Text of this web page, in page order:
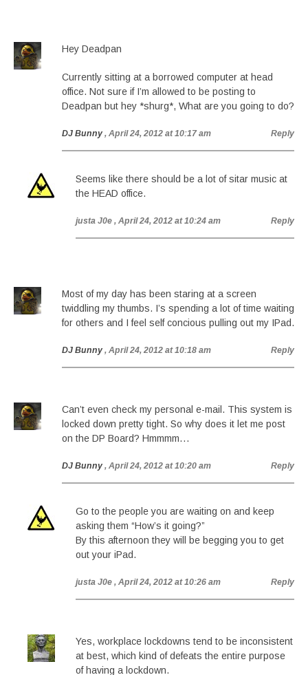
Hey Deadpan
Currently sitting at a borrowed computer at head
office. Not sure if I’m allowed to be posting to
Deadpan but hey *shurg*, What are you going to do?
DJ Bunny , April 24, 2012 at 10:17 am Reply
Seems like there should be a lot of sitar music at
the HEAD office.
justa J0e , April 24, 2012 at 10:24 am Reply
Most of my day has been staring at a screen
twiddling my thumbs. I’s spending a lot of time waiting
for others and I feel self concious pulling out my IPad.
DJ Bunny , April 24, 2012 at 10:18 am Reply
Can’t even check my personal e-mail. This system is
locked down pretty tight. So why does it let me post
on the DP Board? Hmmmm…
DJ Bunny , April 24, 2012 at 10:20 am Reply
Go to the people you are waiting on and keep
asking them “How’s it going?”
By this afternoon they will be begging you to get
out your iPad.
justa J0e , April 24, 2012 at 10:26 am Reply
Yes, workplace lockdowns tend to be inconsistent
at best, which kind of defeats the entire purpose
of having a lockdown.